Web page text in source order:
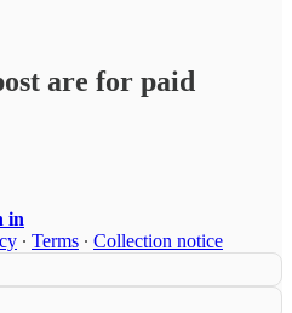
are for paid
in
∙ Terms ∙ Collection notice